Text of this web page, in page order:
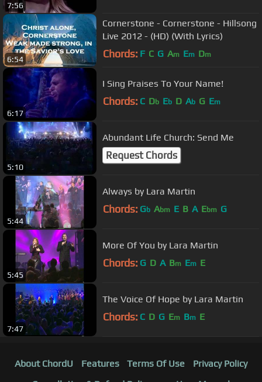
7:56
6:54
Cornerstone - Cornerstone - Hillsong
Live 2012 - (HD) (With Lyrics)
Chords: F C G Am Em Dm
6:17
I Sing Praises To Your Name!
Chords: C Db Eb D Ab G Em
5:10
Abundant Life Church: Send Me
Request Chords
5:44
Always by Lara Martin
Chords: Gb Abm E B A Ebm G
5:45
More Of You by Lara Martin
Chords: G D A Bm Em E
7:47
The Voice Of Hope by Lara Martin
Chords: C D G Em Bm E
About ChordU Features Terms Of Use
Privacy Policy